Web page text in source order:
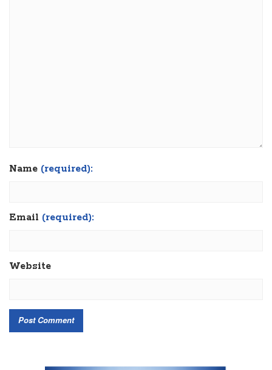
Name (required):
Email (required):
Website